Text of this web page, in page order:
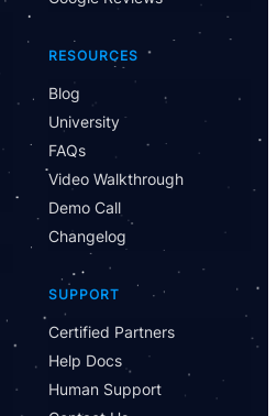
RESOURCES
Blog
University
FAQs
Video Walkthrough
Demo Call
Changelog
SUPPORT
Certified Partners
Help Docs
Human Support
any questions or schedule a